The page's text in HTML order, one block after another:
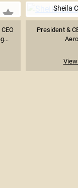
Sheila
President &